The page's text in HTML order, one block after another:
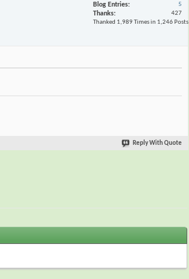
Blog Entries 5
Thanks
427
Thanked 1,989 Times in 1,246 Posts
Reply With Quote